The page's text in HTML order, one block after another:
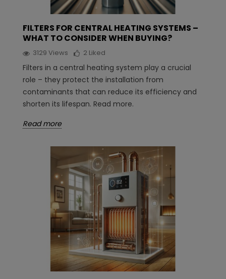
FILTERS FOR CENTRAL HEATING SYSTEMS –
WHAT TO CONSIDER WHEN BUYING?
3129 Views 2 Liked
Filters in a central heating system play a crucial
role – they protect the installation from
contaminants that can reduce its efficiency and
shorten its lifespan. Read more.
Read more